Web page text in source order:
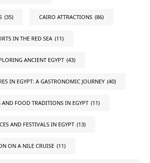
(35) CAIRO ATTRACTIONS (86)
IN THE RED SEA (11)
ANCIENT EGYPT (43)
IN EGYPT: A GASTRONOMIC JOURNEY (40)
AND FOOD TRADITIONS IN EGYPT (11)
AND FESTIVALS IN EGYPT (13)
ON A NILE CRUISE (11)